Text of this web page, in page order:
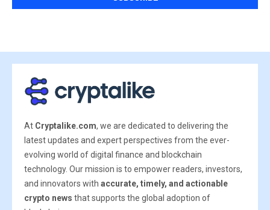
At Cryptalike.com, we are dedicated to delivering the
latest updates and expert perspectives from the ever-
evolving world of digital finance and blockchain
technology. Our mission is to empower readers, investors,
and innovators with accurate, timely, and actionable
crypto news that supports the global adoption of